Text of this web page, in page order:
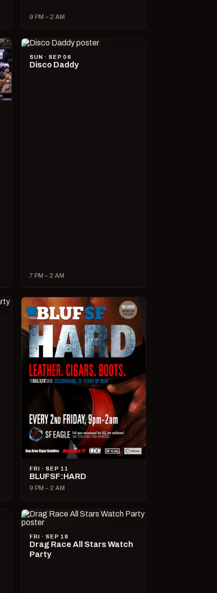
9 PM – 2 AM
SUN · SEP 06
Disco Daddy
7 PM – 2 AM
FRI · SEP 11
BLUFSF:HARD
9 PM – 2 AM
FRI · SEP 18
Drag Race All Stars Watch
Party